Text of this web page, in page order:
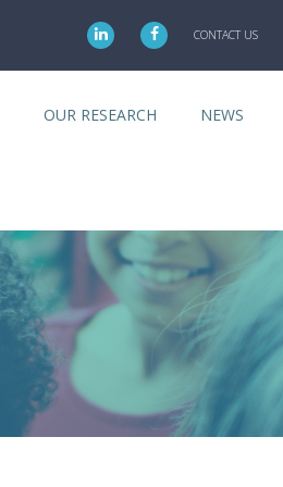
CONTACT US
OUR RESEARCH NEWS